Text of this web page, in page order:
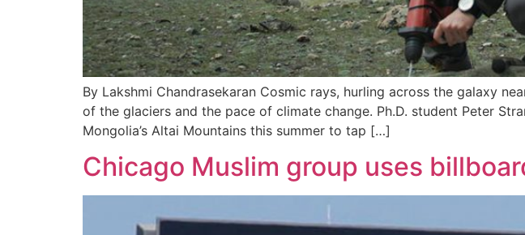
By Lakshmi Chandrasekaran Cosmic rays, hurling across the galaxy
of the glaciers and the pace of climate change. Ph.D. student Peter
Mongolia’s Altai Mountains this summer to tap […]
Chicago Muslim group uses